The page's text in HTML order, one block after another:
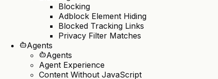
Blocking
Adblock Element Hiding
Blocked Tracking Links
Privacy Filter Matches
Agents
Agents
Agent Experience
Content Without JavaScript